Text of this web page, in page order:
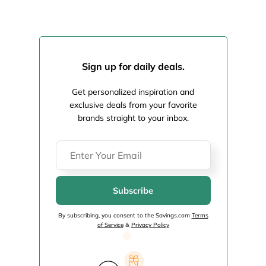
Sign up for daily deals.
Get personalized inspiration and
exclusive deals from your favorite
brands straight to your inbox.
Subscribe
By subscribing, you consent to the Savings.com Terms
of Service& Privacy Policy